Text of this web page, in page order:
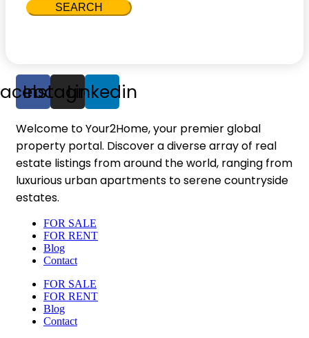
SEARCH
Instagram
Linkedin
Welcome to Your2Home, your premier global
property portal. Discover a diverse array of real
estate listings from around the world, ranging from
luxurious urban apartments to serene countryside
estates.
FOR SALE
FOR RENT
Blog
Contact
FOR SALE
FOR RENT
Blog
Contact